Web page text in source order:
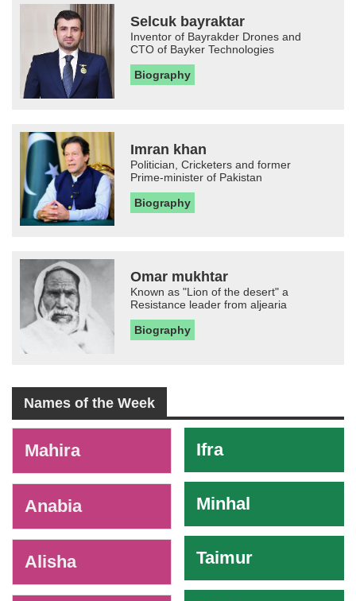
Selcuk bayraktar
Inventor of Bayrakder Drones and
CTO of Bayker Technologies
Biography
Imran khan
Politician, Cricketers and former
Prime-minister of Pakistan
Biography
Omar mukhtar
Known as "Lion of the desert" a
Resistance leader from aljearia
Biography
Names of the Week
Mahira
Anabia
Alisha
Ifra
Minhal
Taimur